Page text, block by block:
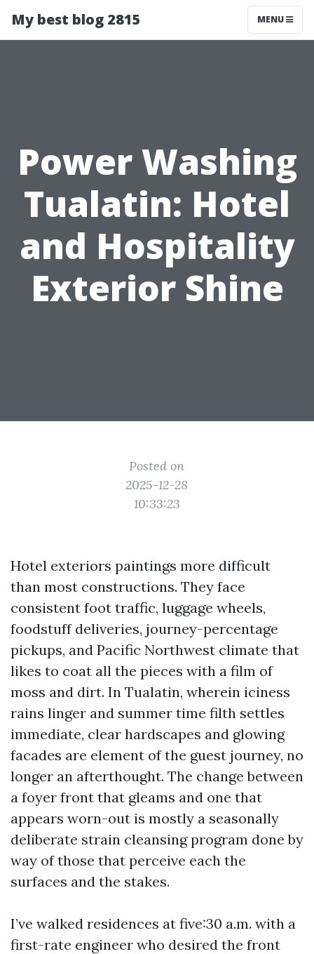
My best blog 2815 MENU
Power Washing
Tualatin: Hotel
and Hospitality
Exterior Shine
Posted on
2025-12-28
10:33:23
Hotel exteriors paintings more difficult
than most constructions. They face
consistent foot traffic, luggage wheels,
foodstuff deliveries, journey-percentage
pickups, and Pacific Northwest climate that
likes to coat all the pieces with a film of
moss and dirt. In Tualatin, wherein iciness
rains linger and summer time filth settles
immediate, clear hardscapes and glowing
facades are element of the guest journey, no
longer an afterthought. The change between
a foyer front that gleams and one that
appears worn-out is mostly a seasonally
deliberate strain cleansing program done by
way of those that perceive each the
surfaces and the stakes.
I’ve walked residences at five:30 a.m. with a
first-rate engineer who desired the front